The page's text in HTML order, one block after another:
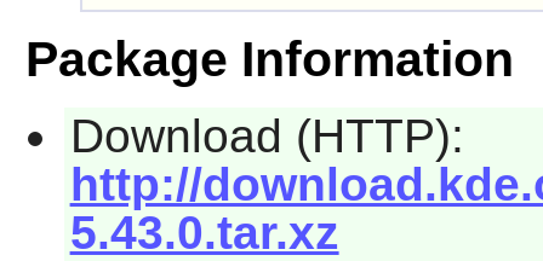
Package Information
Download (HTTP):
http://
5.43.0.tar.xz